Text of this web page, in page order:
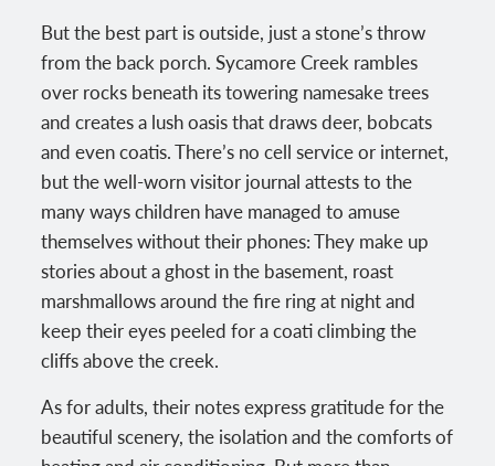
But the best part is outside, just a stone’s throw
from the back porch. Sycamore Creek rambles
over rocks beneath its towering namesake trees
and creates a lush oasis that draws deer, bobcats
and even coatis. There’s no cell service or internet,
but the well-worn visitor journal attests to the
many ways children have managed to amuse
themselves without their phones: They make up
stories about a ghost in the basement, roast
marshmallows around the fire ring at night and
keep their eyes peeled for a coati climbing the
cliffs above the creek.
As for adults, their notes express gratitude for the
beautiful scenery, the isolation and the comforts of